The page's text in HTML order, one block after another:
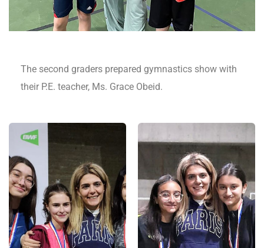
The second graders prepared gymnastics show with
their P.E. teacher, Ms. Grace Obeid.